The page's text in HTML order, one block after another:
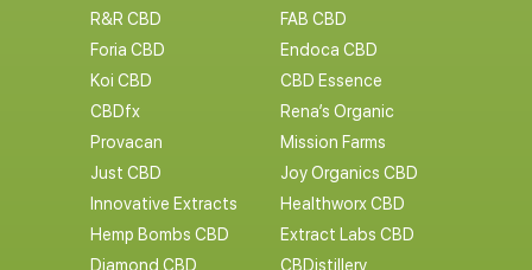
R&R CBD
FAB CBD
Foria CBD
Endoca CBD
Koi CBD
CBD Essence
CBDfx
Rena’s Organic
Provacan
Mission Farms
Just CBD
Joy Organics CBD
Innovative Extracts
Healthworx CBD
Hemp Bombs CBD
Extract Labs CBD
Diamond CBD
CBDistillery